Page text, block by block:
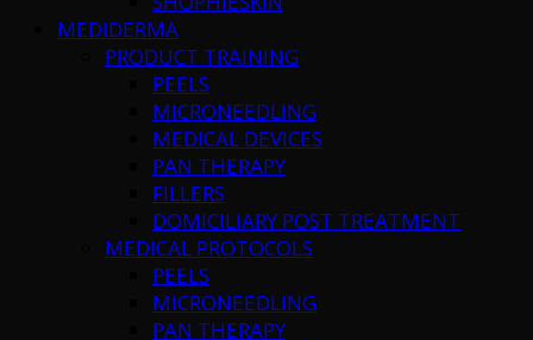
MEDIDERMA
PRODUCT TRAINING
PEELS
MICRONEEDLING
MEDICAL DEVICES
PAN THERAPY
FILLERS
DOMICILIARY POST TREATMENT
MEDICAL PROTOCOLS
PEELS
MICRONEEDLING
PAN THERAPY